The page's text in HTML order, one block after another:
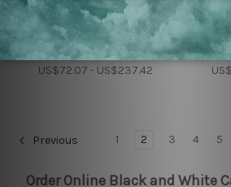
House Decor
Arctic Fox Wall Art Prints
US$72.07 - US$237.42
Previous 1 2 3 4 5
Order Online Black and White